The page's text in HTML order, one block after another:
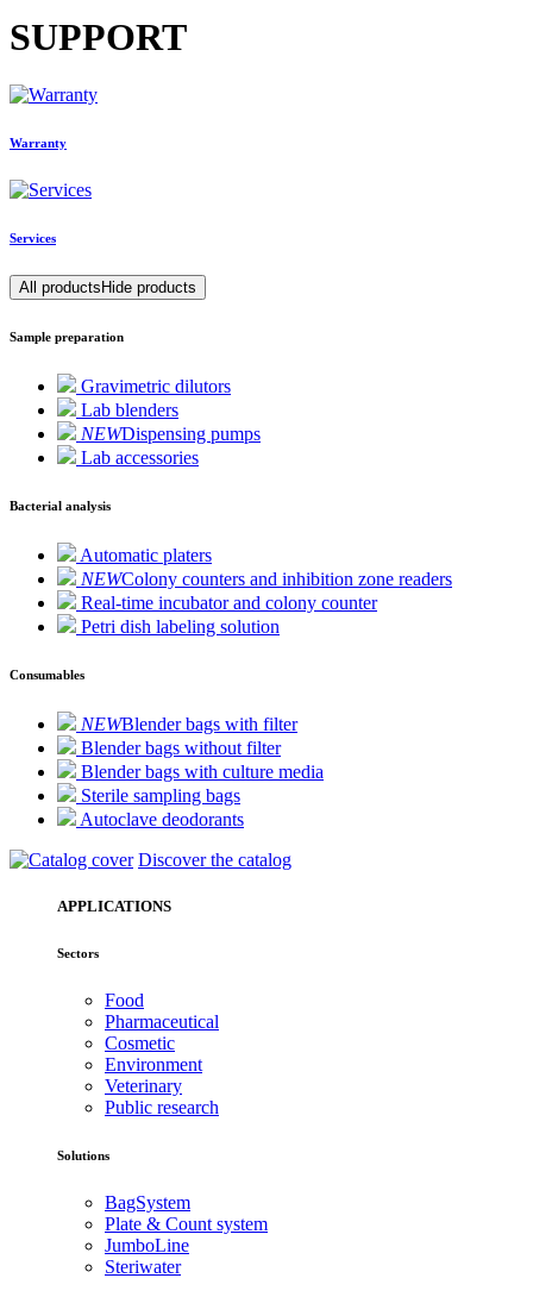
SUPPORT
Warranty
Services
All products Hide products
Sample preparation
Gravimetric dilutors
Lab blenders
NEWDispensing pumps
Lab accessories
Bacterial analysis
Automatic platers
NEWColony counters and inhibition zone readers
Real-time incubator and colony counter
Petri dish labeling solution
Consumables
NEWBlender bags with filter
Blender bags without filter
Blender bags with culture media
Sterile sampling bags
Autoclave deodorants
Discover the catalog
APPLICATIONS
Sectors
Food
Pharmaceutical
Cosmetic
Environment
Veterinary
Public research
Solutions
BagSystem
Plate & Count system
JumboLine
Steriwater